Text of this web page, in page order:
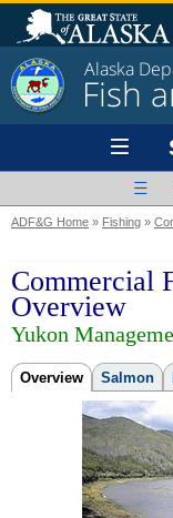
Alaska
Fish
ADF&G Home » Fishing »
Commercial
Overview
Yukon
Overview Salmon